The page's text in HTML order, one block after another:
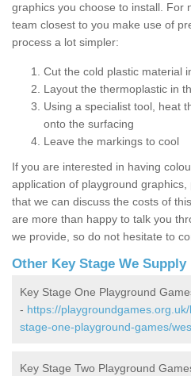
graphics you choose to install. For
team closest to you make use of
process a lot simpler:
Cut the cold plastic material
Layout the thermoplastic in
Using a specialist tool, heat
onto the surfacing
Leave the markings to cool
If you are interested in having
application of playground
that we can discuss the costs of
are more than happy to talk you
we provide, so do not hesitate to
Other Key Stage We Supply
Key Stage One Playground
- https://
stage-one-playground-games/
Key Stage Two Playground